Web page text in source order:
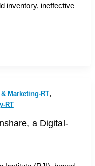
inventory, ineffective
Marketing-RT,
RT
a Digital-